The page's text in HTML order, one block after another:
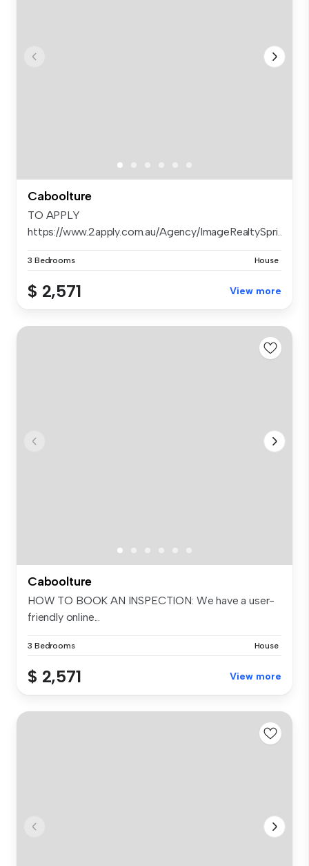
Caboolture
TO APPLY
https://www.2apply.com.au/Agency/ImageRealtySpri...
3 Bedrooms House
$ 2,571 View more
Caboolture
HOW TO BOOK AN INSPECTION: We have a user-
friendly online...
3 Bedrooms House
$ 2,571 View more